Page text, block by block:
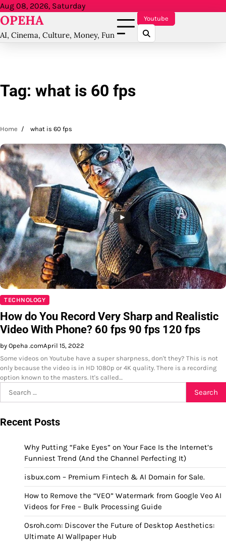
Skip
to
Aug 08, 2026, Saturday
OPEHA
AI, Cinema, Culture, Money, Fun
Youtube
Tag: what is 60 fps
Home what is 60 fps
TECHNOLOGY
How do You Record Very Sharp and Realistic
Video With Phone? 60 fps 90 fps 120 fps
by Opeha .comApril 15, 2022
Some videos on Youtube have a super sharpness, don't they? This is not
only because the video is in HD 1080p or 4K quality. There is a recording
option known to the masters. It's called…
for:
Recent Posts
Why Putting “Fake Eyes” on Your Face Is the Internet’s
Funniest Trend (And the Channel Perfecting It)
isbux.com – Premium Fintech & AI Domain for Sale.
How to Remove the “VEO” Watermark from Google Veo AI
Videos for Free – Bulk Processing Guide
Osroh.com: Discover the Future of Desktop Aesthetics:
Ultimate AI Wallpaper Hub